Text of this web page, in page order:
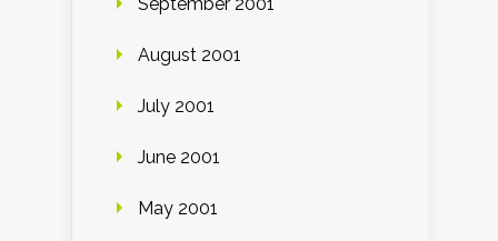
August 2001
July 2001
June 2001
May 2001